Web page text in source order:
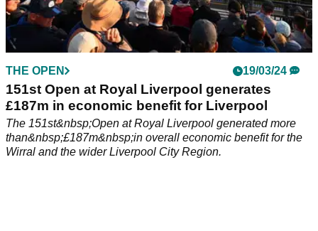
THE OPEN 19/03/24
151st Open at Royal Liverpool generates
£187m in economic benefit for Liverpool
The 151st&nbsp;Open at Royal Liverpool generated more
than&nbsp;£187m&nbsp;in overall economic benefit for the
Wirral and the wider Liverpool City Region.